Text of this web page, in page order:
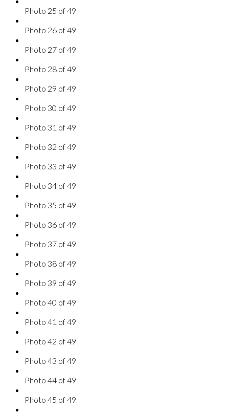
Photo 25 of 49
Photo 26 of 49
Photo 27 of 49
Photo 28 of 49
Photo 29 of 49
Photo 30 of 49
Photo 31 of 49
Photo 32 of 49
Photo 33 of 49
Photo 34 of 49
Photo 35 of 49
Photo 36 of 49
Photo 37 of 49
Photo 38 of 49
Photo 39 of 49
Photo 40 of 49
Photo 41 of 49
Photo 42 of 49
Photo 43 of 49
Photo 44 of 49
Photo 45 of 49